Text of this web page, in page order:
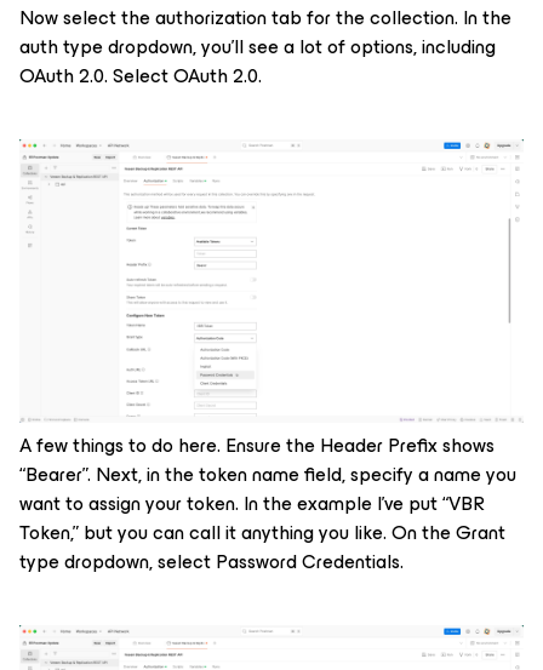
Now select the authorization tab for the collection. In the
auth type dropdown, you’ll see a lot of options, including
OAuth 2.0. Select OAuth 2.0.
A few things to do here. Ensure the Header Prefix shows
“Bearer”. Next, in the token name field, specify a name you
want to assign your token. In the example I’ve put “VBR
Token,” but you can call it anything you like. On the Grant
type dropdown, select Password Credentials.